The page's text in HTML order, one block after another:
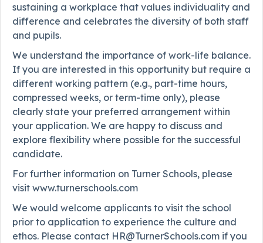
sustaining a workplace that values individuality and
difference and celebrates the diversity of both staff
and pupils.
We understand the importance of work-life balance.
If you are interested in this opportunity but require a
different working pattern (e.g., part-time hours,
compressed weeks, or term-time only), please
clearly state your preferred arrangement within
your application. We are happy to discuss and
explore flexibility where possible for the successful
candidate.
For further information on Turner Schools, please
visit www.turnerschools.com
We would welcome applicants to visit the school
prior to application to experience the culture and
ethos. Please contact HR@TurnerSchools.com if you